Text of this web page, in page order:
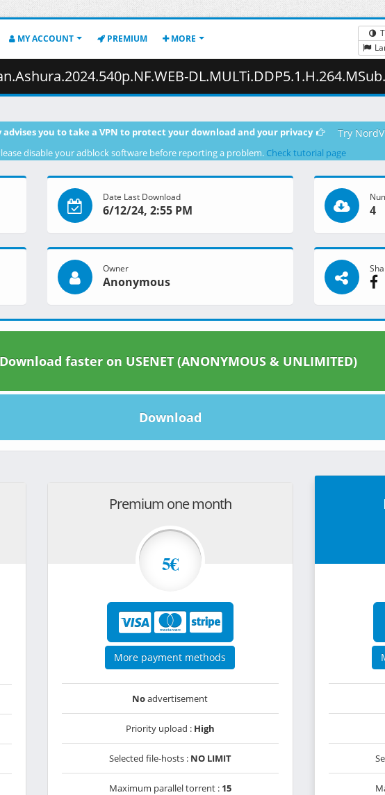
MY ACCOUNT PREMIUM MORE
DL.MULTi.DDP5.1.H.264.MSubs-ToonsHub.mkv.008 ( 498.81 MB )
advises you to take a VPN to protect your download and your privacy Try
disable your adblock software before reporting a problem. Check tutorial page
Date Last Download
6/12/24, 2:55 PM 4
Owner
Anonymous
faster on USENET (ANONYMOUS & UNLIMITED)
Download
Premium one month
5€
More payment methods
Noadvertisement
Priority upload : High
Selected file-hosts : NO LIMIT
Maximum parallel torrent : 15